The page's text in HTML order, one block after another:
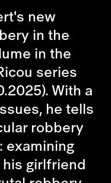
new
in the
in the
series
With a
he tells
robbery
examining
girlfriend